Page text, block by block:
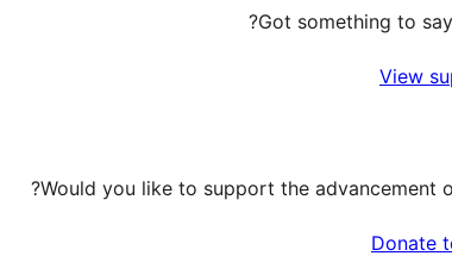
Got something to
View
Would you like to support the advancement
Donate